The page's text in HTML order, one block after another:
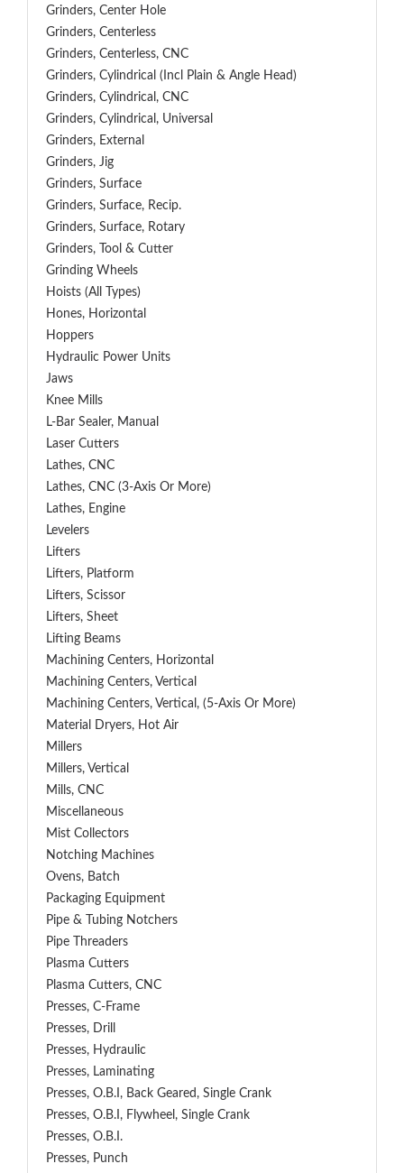
Grinders, Center Hole
Grinders, Centerless
Grinders, Centerless, CNC
Grinders, Cylindrical (Incl Plain & Angle Head)
Grinders, Cylindrical, CNC
Grinders, Cylindrical, Universal
Grinders, External
Grinders, Jig
Grinders, Surface
Grinders, Surface, Recip.
Grinders, Surface, Rotary
Grinders, Tool & Cutter
Grinding Wheels
Hoists (All Types)
Hones, Horizontal
Hoppers
Hydraulic Power Units
Jaws
Knee Mills
L-Bar Sealer, Manual
Laser Cutters
Lathes, CNC
Lathes, CNC (3-Axis Or More)
Lathes, Engine
Levelers
Lifters
Lifters, Platform
Lifters, Scissor
Lifters, Sheet
Lifting Beams
Machining Centers, Horizontal
Machining Centers, Vertical
Machining Centers, Vertical, (5-Axis Or More)
Material Dryers, Hot Air
Millers
Millers, Vertical
Mills, CNC
Miscellaneous
Mist Collectors
Notching Machines
Ovens, Batch
Packaging Equipment
Pipe & Tubing Notchers
Pipe Threaders
Plasma Cutters
Plasma Cutters, CNC
Presses, C-Frame
Presses, Drill
Presses, Hydraulic
Presses, Laminating
Presses, O.B.I, Back Geared, Single Crank
Presses, O.B.I, Flywheel, Single Crank
Presses, O.B.I.
Presses, Punch